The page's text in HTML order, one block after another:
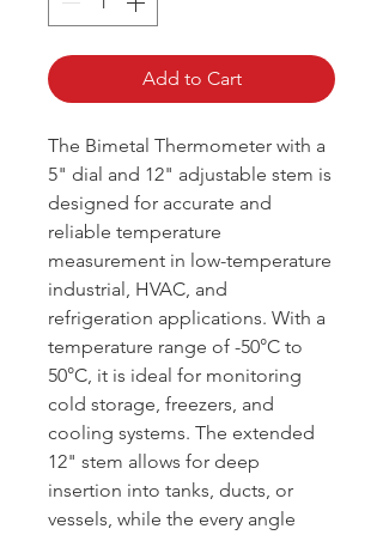
Add to Cart
The Bimetal Thermometer with a
5" dial and 12" adjustable stem is
designed for accurate and
reliable temperature
measurement in low-temperature
industrial, HVAC, and
refrigeration applications. With a
temperature range of -50°C to
50°C, it is ideal for monitoring
cold storage, freezers, and
cooling systems. The extended
12" stem allows for deep
insertion into tanks, ducts, or
vessels, while the every angle